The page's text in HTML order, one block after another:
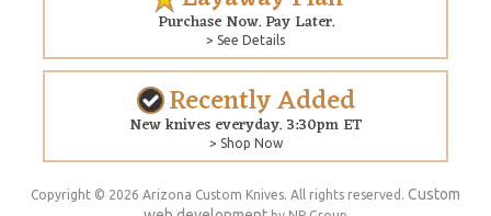
Purchase Now. Pay Later.
> See Details
Recently Added
New knives everyday. 3:30pm ET
> Shop Now
Copyright © 2026 Arizona Custom Knives. All rights reserved. Custom